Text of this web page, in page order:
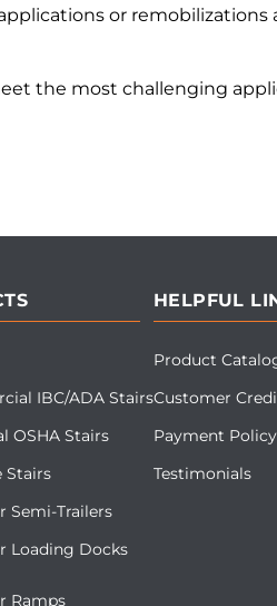
or remobilizations
the most challenging
IBC/ADA Stairs
OSHA Stairs
Stairs
Semi-Trailers
Loading Docks
Ramps
HELPFUL
Product
Customer
Payment
Testimonials